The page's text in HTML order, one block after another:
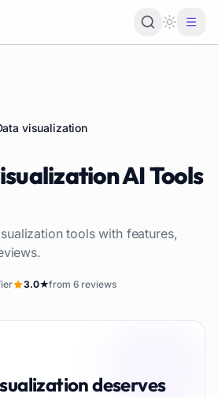
Loading
visualization
AI Tools
tools with features,
3.0★from 6 reviews
deserves